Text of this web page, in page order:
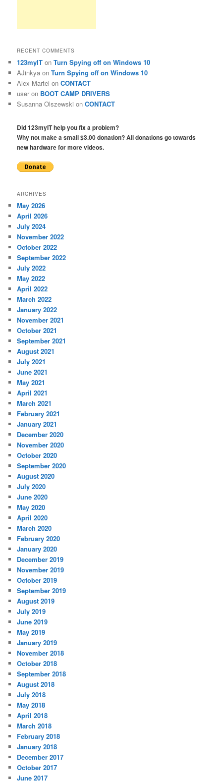
RECENT COMMENTS
123myIT onTurn Spying off on Windows 10
AJinkya onTurn Spying off on Windows 10
Alex Martel onCONTACT
user on BOOT CAMP DRIVERS
Susanna Olszewski onCONTACT
Did 123myIT help you fix a problem?
Why not make a small $3.00 donation? All donations go towards
new hardware for more videos.
ARCHIVES
May 2026
April 2026
July 2024
November 2022
October 2022
September 2022
July 2022
May 2022
April 2022
March 2022
January 2022
November 2021
October 2021
September 2021
August 2021
July 2021
June 2021
May 2021
April 2021
March 2021
February 2021
January 2021
December 2020
November 2020
October 2020
September 2020
August 2020
July 2020
June 2020
May 2020
April 2020
March 2020
February 2020
January 2020
December 2019
November 2019
October 2019
September 2019
August 2019
July 2019
June 2019
May 2019
January 2019
November 2018
October 2018
September 2018
August 2018
July 2018
May 2018
April 2018
March 2018
February 2018
January 2018
December 2017
October 2017
June 2017